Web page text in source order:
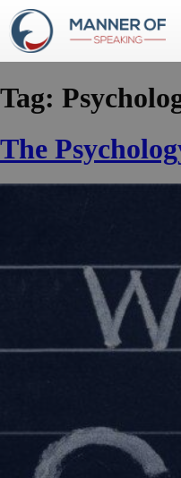
Tag:
The